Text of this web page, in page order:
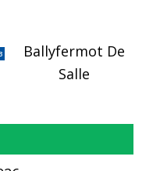
Ballyfermot De
Salle